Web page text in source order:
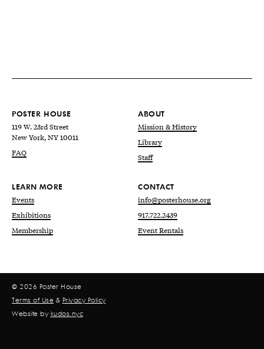
POSTER HOUSE
119 W. 23rd Street
New York, NY 10011
FAQ
ABOUT
Mission & History
Library
Staff
LEARN MORE
Events
Exhibitions
Membership
CONTACT
info@posterhouse.org
917.722.2439
Event Rentals
© 2026 Poster House
Terms of Use & Privacy Policy
Website by kudos.nyc